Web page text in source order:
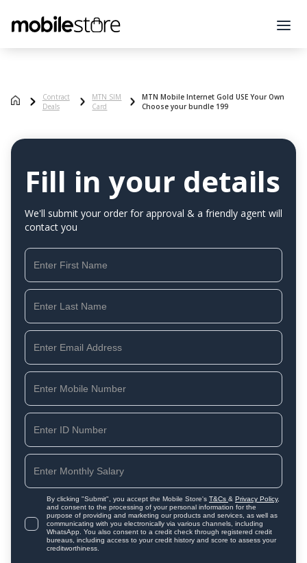
Contract
Deals
MTN SIM
Card
MTN Mobile Internet Gold USE Your Own
Choose your bundle 199
Fill in your details
We'll submit your order for approval & a friendly agent will
contact you
By clicking "Submit", you accept the Mobile Store's T&Cs & Privacy Policy,
and consent to the processing of your personal information for the
purpose of providing and marketing our products and services, as well as
communicating with you electronically via various channels, including
WhatsApp. You also consent to a credit check through registered credit
bureaus, including access to your credit history and score to assess your
creditworthiness.